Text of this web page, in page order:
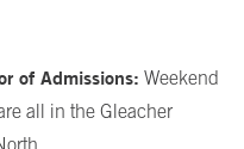
of Admissions: Weekend
all in the Gleacher